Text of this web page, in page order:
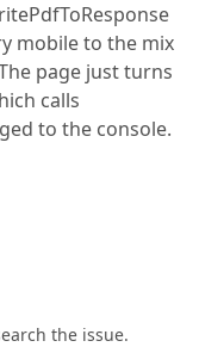
mobile to the mix
page just turns
calls
to the console.
the issue.